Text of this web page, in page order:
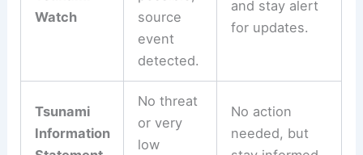
Watch
A tsunami
is
possible;
source
event
detected.